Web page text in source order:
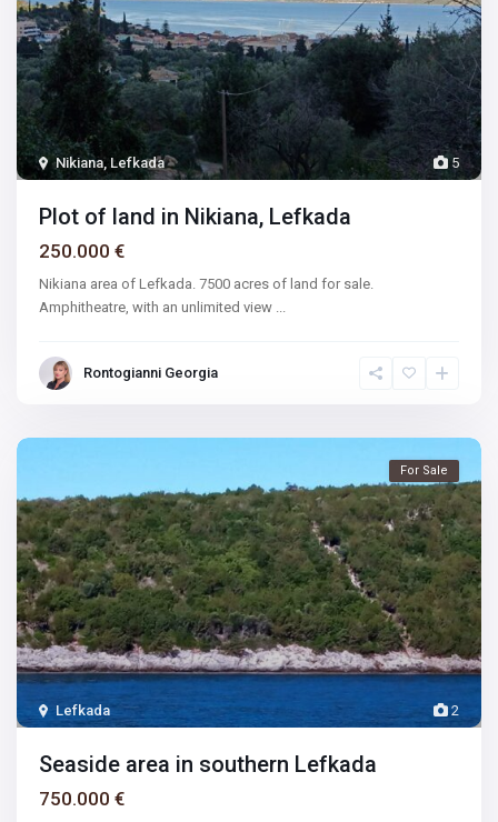
5
Nikiana, Lefkada
Plot of land in Nikiana, Lefkada
250.000 €
Nikiana area of Lefkada. 7500 acres of land for sale.
Amphitheatre, with an unlimited view ...
Rontogianni Georgia
2
Lefkada
For Sale
Seaside area in southern Lefkada
750.000 €